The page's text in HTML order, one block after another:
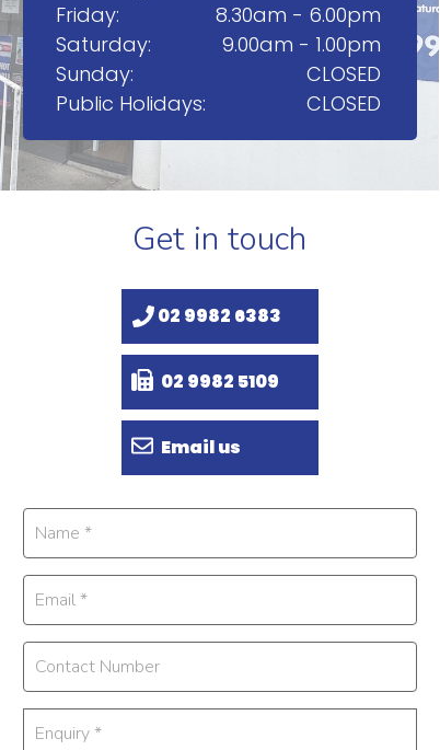
8.30am - 6.00pm
9.00am - 1.00pm
CLOSED
CLOSED
Friday:
Saturday:
Sunday:
Public Holidays:
Get in touch
Email us
02 9982 5109
02 9982 6383